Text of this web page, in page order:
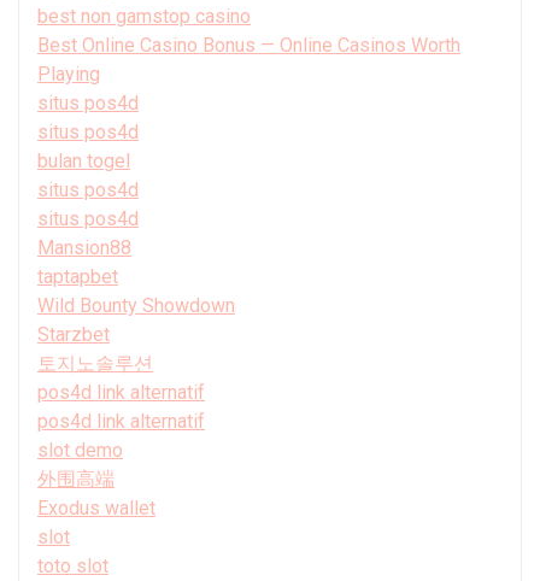
best non gamstop casino
Best Online Casino Bonus — Online Casinos Worth
Playing
situs pos4d
situs pos4d
bulan togel
situs pos4d
situs pos4d
Mansion88
taptapbet
Wild Bounty Showdown
Starzbet
토지노솔루션
pos4d link alternatif
pos4d link alternatif
slot demo
外围高端
Exodus wallet
slot
toto slot